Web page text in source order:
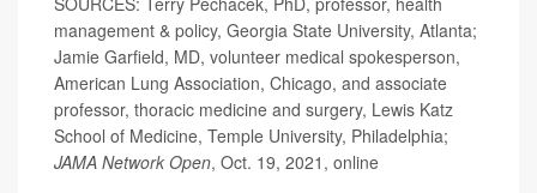
management & policy, Georgia State University, Atlanta;
Jamie Garfield, MD, volunteer medical spokesperson,
American Lung Association, Chicago, and associate
professor, thoracic medicine and surgery, Lewis Katz
School of Medicine, Temple University, Philadelphia;
JAMA Network Open, Oct. 19, 2021, online